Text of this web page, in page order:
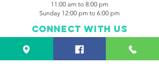
11:00 am to 8:00 pm
Sunday 12:00 pm to 6:00 pm
Connect with us
Facebook